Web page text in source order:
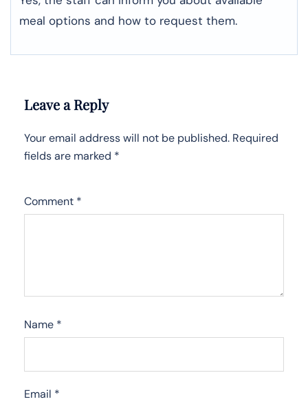
meal options and how to request them.
Leave a Reply
Your email address will not be published. Required
fields are marked *
Comment *
Name *
Email *